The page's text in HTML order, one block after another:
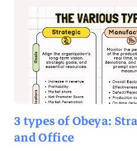
3 types of Obeya:
and Office